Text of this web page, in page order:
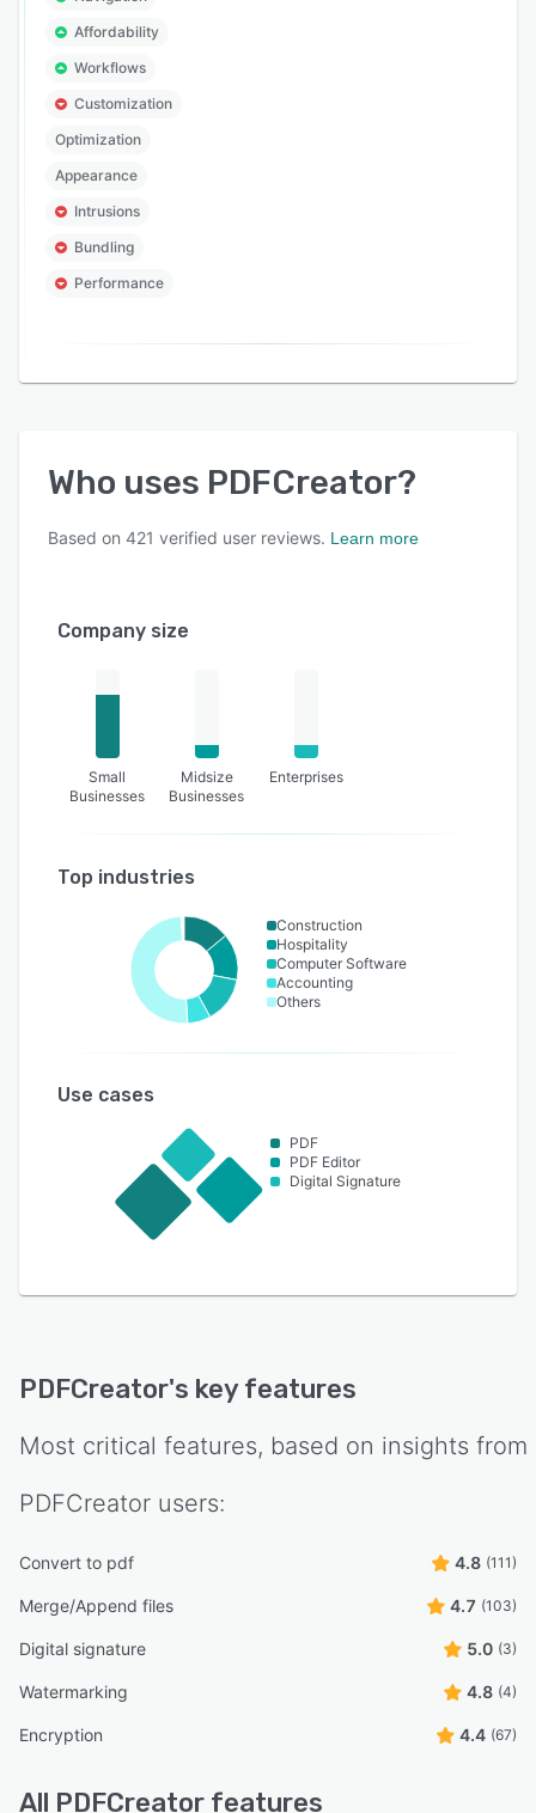
Affordability
Workflows
Customization
Optimization
Appearance
Intrusions
Bundling
Performance
Who uses PDFCreator?
Based on 421 verified user reviews. Learn more
Company size
Small
Businesses
Midsize
Businesses
Enterprises
Top industries
Construction
Hospitality
Computer Software
Accounting
Others
Use cases
PDF
PDF Editor
Digital Signature
PDFCreator's key features
Most critical features, based on insights from
PDFCreator users:
Convert to pdf 4.8 (111)
Merge/Append files 4.7 (103)
Digital signature 5.0 (3)
Watermarking 4.8 (4)
Encryption 4.4 (67)
All PDFCreator features